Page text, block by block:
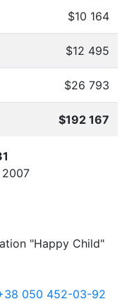
$10 164
$12 495
$26 793
$192 167
2007
"Happy Child"
050 452-03-92